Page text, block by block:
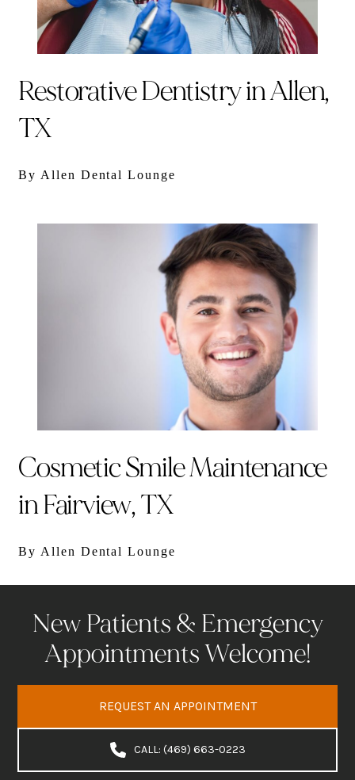
Restorative Dentistry in Allen,
TX
By Allen Dental Lounge
Cosmetic Smile Maintenance
in Fairview, TX
By Allen Dental Lounge
New Patients & Emergency
Appointments Welcome!
REQUEST AN APPOINTMENT
CALL: (469) 663-0223